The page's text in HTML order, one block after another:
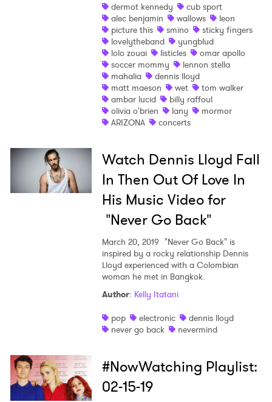
dermot kennedy
cub sport
alec benjamin
wallows
leon
picture this
smino
sticky fingers
lovelytheband
yungblud
lolo zouai
listicles
omar apollo
soccer mommy
lennon stella
mahalia
dennis lloyd
matt maeson
wet
tom walker
ambar lucid
billy raffoul
olivia o'brien
lany
mormor
ARIZONA
concerts
Watch Dennis Lloyd Fall
In Then Out Of Love In
His Music Video for
"Never Go Back"
March 20, 2019 "Never Go Back" is
inspired by a rocky relationship Dennis
Lloyd experienced with a Colombian
woman he met in Bangkok.
Author: Kelly Itatani
pop
electronic
dennis lloyd
never go back
nevermind
#NowWatching Playlist:
02-15-19
×
Ones to Watch
Newsletter
I have read and agree to thePrivacy Policy